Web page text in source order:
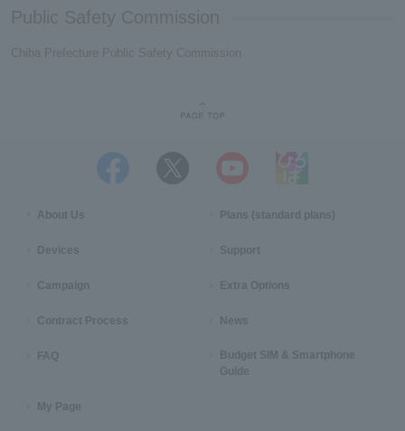
Public Safety Commission
Chiba Prefecture Public Safety Commission
About Us Plans (standard plans)
Devices Support
Campaign Extra Options
Contract Process News
FAQ
Budget SIM & Smartphone
Guide
My Page